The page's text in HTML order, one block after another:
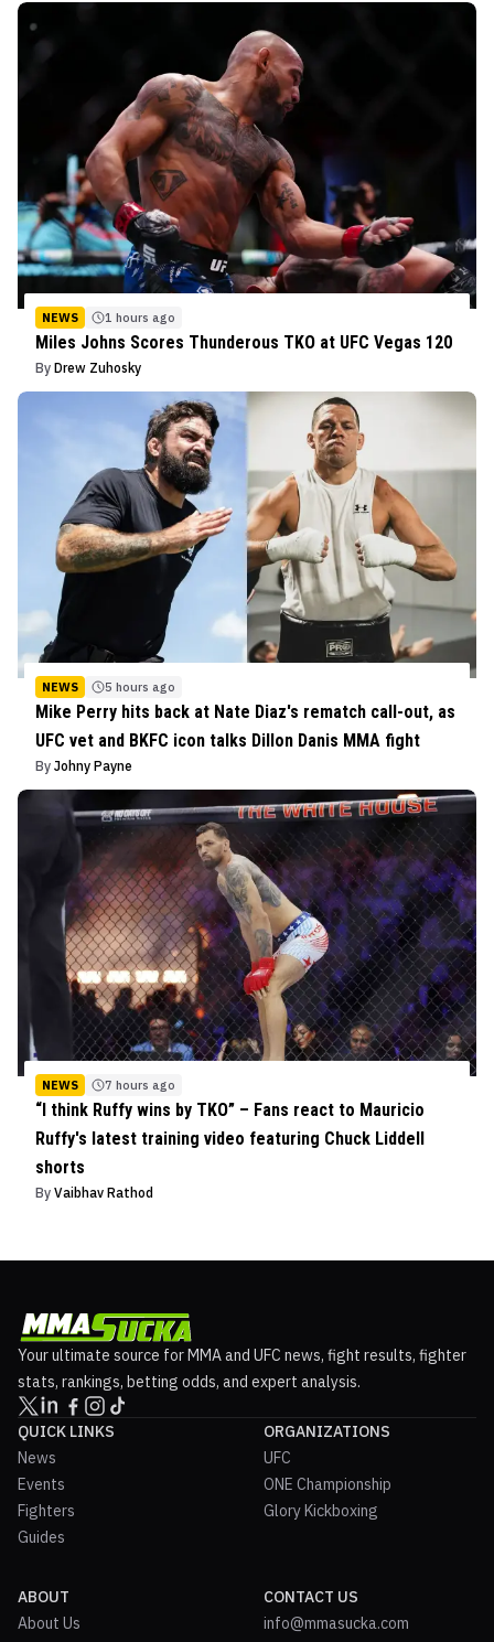
NEWS 1 hours ago
Miles Johns Scores Thunderous TKO at UFC Vegas 120
By Drew Zuhosky
NEWS 5 hours ago
Mike Perry hits back at Nate Diaz's rematch call-out, as
UFC vet and BKFC icon talks Dillon Danis MMA fight
By Johny Payne
NEWS 7 hours ago
“I think Ruffy wins by TKO” – Fans react to Mauricio
Ruffy's latest training video featuring Chuck Liddell
shorts
By Vaibhav Rathod
Your ultimate source for MMA and UFC news, fight results, fighter
stats, rankings, betting odds, and expert analysis.
QUICK LINKS
News
Events
Fighters
Guides
ORGANIZATIONS
UFC
ONE Championship
Glory Kickboxing
ABOUT
About Us
CONTACT US
info@mmasucka.com